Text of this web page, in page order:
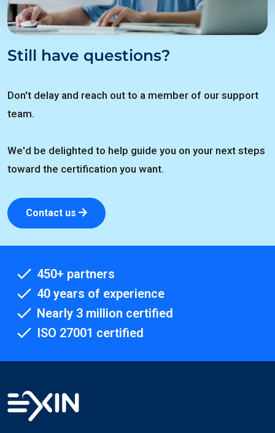
Still have questions?
Don't delay and reach out to a member of our support
team.
We'd be delighted to help guide you on your next steps
toward the certification you want.
Contact us
450+ partners
40 years of experience
Nearly 3 million certified
ISO 27001 certified